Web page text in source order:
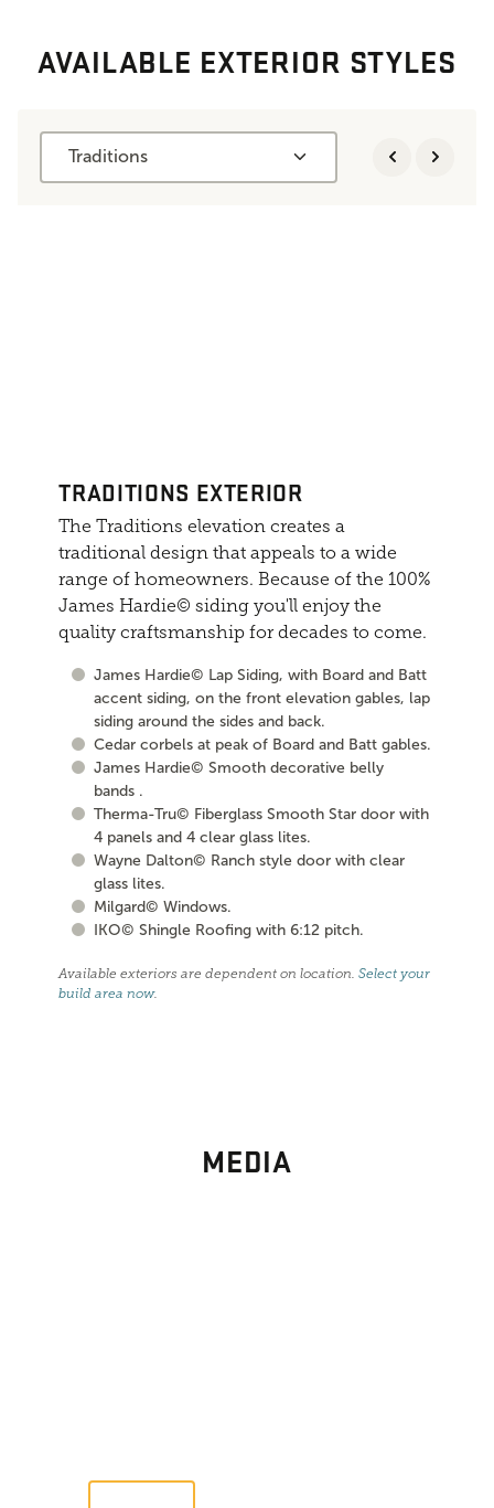
AVAILABLE EXTERIOR STYLES
Traditions
TRADITIONS EXTERIOR
The Traditions elevation creates a
traditional design that appeals to a wide
range of homeowners. Because of the 100%
James Hardie© siding you'll enjoy the
quality craftsmanship for decades to come.
James Hardie© Lap Siding, with Board and Batt
accent siding, on the front elevation gables, lap
siding around the sides and back.
Cedar corbels at peak of Board and Batt gables.
James Hardie© Smooth decorative belly
bands .
Therma-Tru© Fiberglass Smooth Star door with
4 panels and 4 clear glass lites.
Wayne Dalton© Ranch style door with clear
glass lites.
Milgard© Windows.
IKO© Shingle Roofing with 6:12 pitch.
Available exteriors are dependent on location.Select your
build area now.
MEDIA